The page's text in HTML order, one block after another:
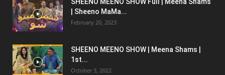
| Sheeno MaMa...
February 20, 2023
SHEENO MEENO SHOW | Meena Shams |
1st...
October 3, 2022